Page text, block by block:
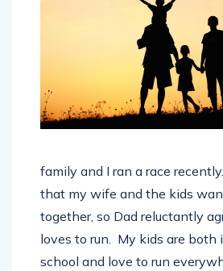
family and I ran a race
that my wife and the kids
together, so Dad reluctantly
loves to run. My kids are both
school and love to run